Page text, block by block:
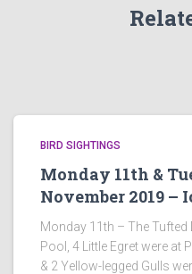
BIRD SIGHTINGS
Monday 11th &
November 2019 –
Monday 11th – The
Pool, 4 Little Egret were at
& 2 Yellow-legged Gulls